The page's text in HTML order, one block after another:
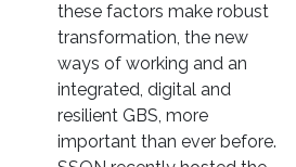
these factors make robust
transformation, the new
ways of working and an
integrated, digital and
resilient GBS, more
important than ever before.